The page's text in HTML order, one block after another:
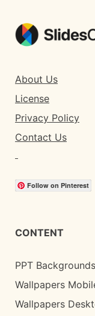
About Us
License
Privacy Policy
Contact Us
Follow on Pinterest
CONTENT
PPT Backgrounds
Wallpapers
Wallpapers